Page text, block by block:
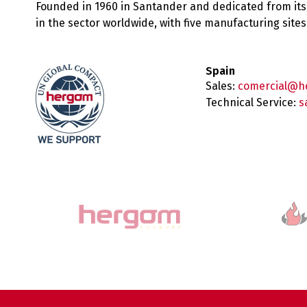
Founded in 1960 in Santander and dedicated from
in the sector worldwide, with five manufacturing
Spain
Sales:
Technical Service: